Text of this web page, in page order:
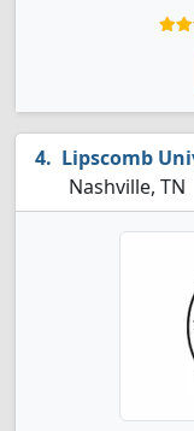
Lipscomb
Nashville, TN